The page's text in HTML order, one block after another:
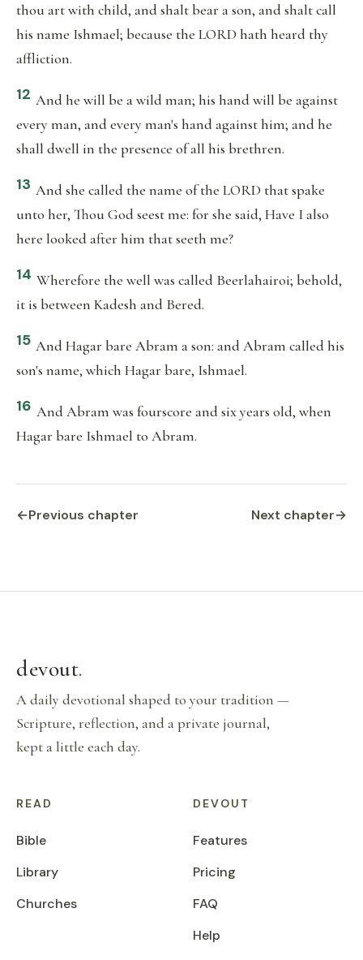
thou art with child, and shalt bear a son, and shalt call
his name Ishmael; because the LORD hath heard thy
affliction.
12 And he will be a wild man; his hand will be against
every man, and every man's hand against him; and he
shall dwell in the presence of all his brethren.
13 And she called the name of the LORD that spake
unto her, Thou God seest me: for she said, Have I also
here looked after him that seeth me?
14 Wherefore the well was called Beerlahairoi; behold,
it is between Kadesh and Bered.
15 And Hagar bare Abram a son: and Abram called his
son's name, which Hagar bare, Ishmael.
16 And Abram was fourscore and six years old, when
Hagar bare Ishmael to Abram.
←Previous chapter Next chapter→
devout.
A daily devotional shaped to your tradition —
Scripture, reflection, and a private journal,
kept a little each day.
READ
Bible
Library
Churches
DEVOUT
Features
Pricing
FAQ
Help